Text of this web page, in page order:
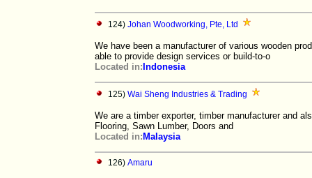
124) Johan Woodworking, Pte, Ltd
We have been a manufacturer of various wooden
able to provide design services or build-to-o
Located in: Indonesia
125) Wai Sheng Industries & Trading
We are a timber exporter, timber manufacturer and
Flooring, Sawn Lumber, Doors and
Located in: Malaysia
126) Amaru